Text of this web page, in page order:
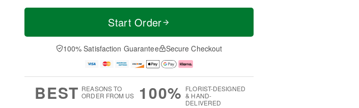
Start Order
100% Satisfaction Guarantee Secure Checkout
BEST REASONS TO
ORDER FROM US
100% FLORIST-DESIGNED
& HAND-
DELIVERED